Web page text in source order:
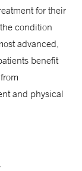
for their
condition
advanced,
benefit
and physical